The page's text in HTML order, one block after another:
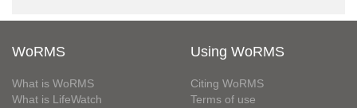
WoRMS
What is WoRMS
What is LifeWatch
Using WoRMS
Citing WoRMS
Terms of use